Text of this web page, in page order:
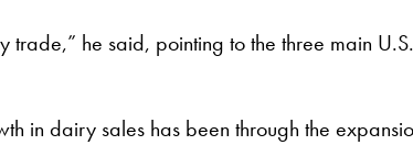
trade,” he said, pointing to the three main
in dairy sales has been through the